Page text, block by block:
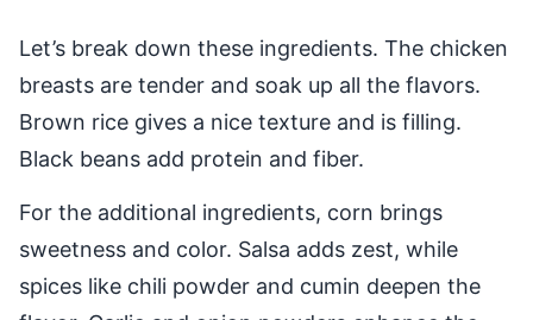
Let’s break down these ingredients. The chicken
breasts are tender and soak up all the flavors.
Brown rice gives a nice texture and is filling.
Black beans add protein and fiber.
For the additional ingredients, corn brings
sweetness and color. Salsa adds zest, while
spices like chili powder and cumin deepen the